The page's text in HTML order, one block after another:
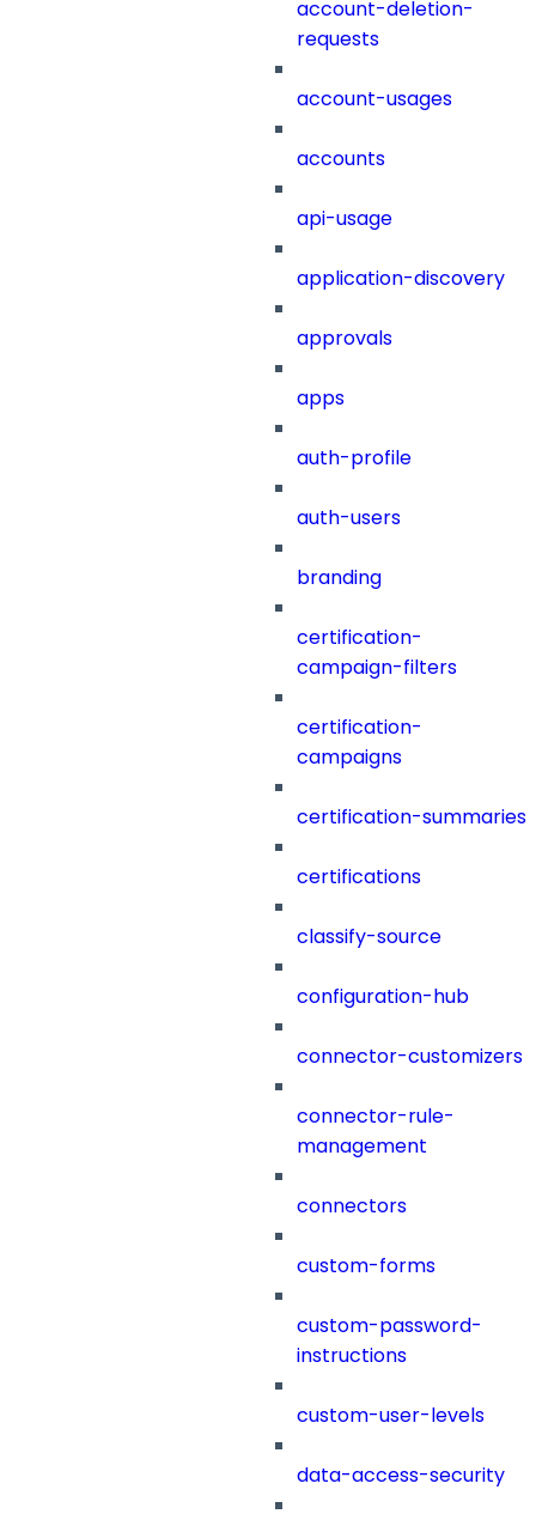
account-deletion-
requests
account-usages
accounts
api-usage
application-discovery
approvals
apps
auth-profile
auth-users
branding
certification-
campaign-filters
certification-
campaigns
certification-summaries
certifications
classify-source
configuration-hub
connector-customizers
connector-rule-
management
connectors
custom-forms
custom-password-
instructions
custom-user-levels
data-access-security